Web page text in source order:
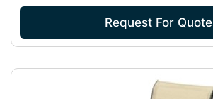
Request For Quote